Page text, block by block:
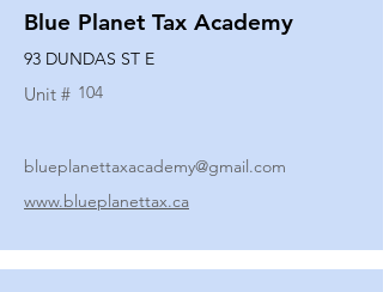
Blue Planet Tax Academy
93 DUNDAS ST E
Unit # 104
blueplanettaxacademy@gmail.com
www.blueplanettax.ca